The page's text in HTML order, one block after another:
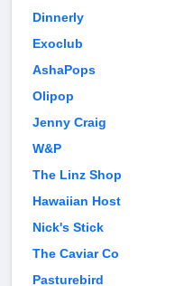
Dinnerly
Exoclub
AshaPops
Olipop
Jenny Craig
W&P
The Linz Shop
Hawaiian Host
Nick's Stick
The Caviar Co
Pasturebird